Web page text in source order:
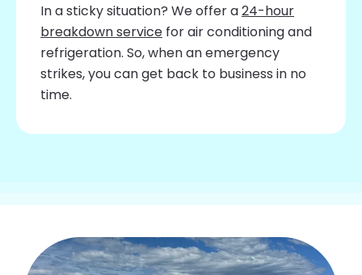
In a sticky situation? We offer a24-hour
breakdown service for air conditioning and
refrigeration. So, when an emergency
strikes, you can get back to business in no
time.